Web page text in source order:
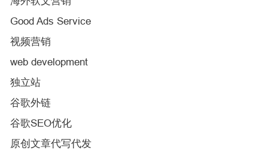
Good Ads Service
视频营销
web development
独立站
谷歌外链
谷歌SEO优化
原创文章代写代发